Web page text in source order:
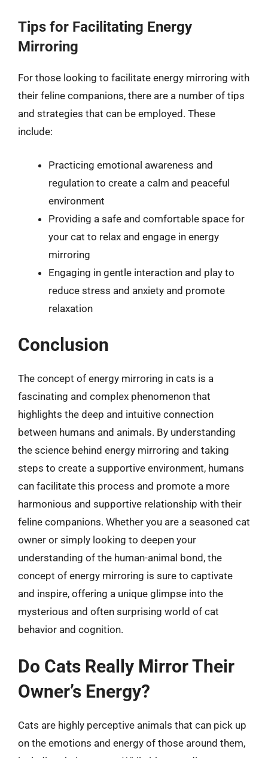
Tips for Facilitating Energy
Mirroring
For those looking to facilitate energy mirroring with
their feline companions, there are a number of tips
and strategies that can be employed. These
include:
Practicing emotional awareness and
regulation to create a calm and peaceful
environment
Providing a safe and comfortable space for
your cat to relax and engage in energy
mirroring
Engaging in gentle interaction and play to
reduce stress and anxiety and promote
relaxation
Conclusion
The concept of energy mirroring in cats is a
fascinating and complex phenomenon that
highlights the deep and intuitive connection
between humans and animals. By understanding
the science behind energy mirroring and taking
steps to create a supportive environment, humans
can facilitate this process and promote a more
harmonious and supportive relationship with their
feline companions. Whether you are a seasoned cat
owner or simply looking to deepen your
understanding of the human-animal bond, the
concept of energy mirroring is sure to captivate
and inspire, offering a unique glimpse into the
mysterious and often surprising world of cat
behavior and cognition.
Do Cats Really Mirror Their
Owner’s Energy?
Cats are highly perceptive animals that can pick up
on the emotions and energy of those around them,